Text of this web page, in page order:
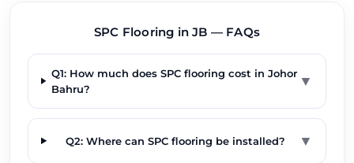
SPC Flooring in JB — FAQs
Q1: How much does SPC flooring cost in Johor
Bahru?
▼
Q2: Where can SPC flooring be installed? ▼